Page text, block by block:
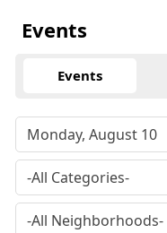
Events
Events